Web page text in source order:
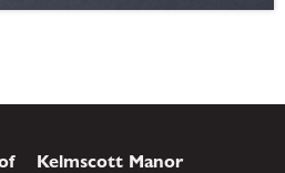
Kelmscott Manor